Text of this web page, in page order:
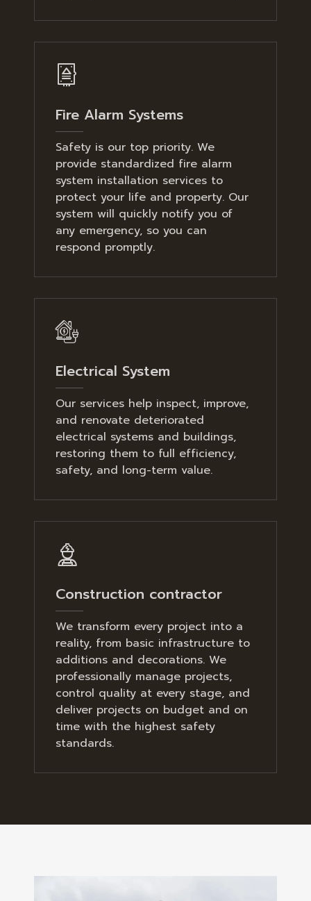
Fire Alarm Systems
Safety is our top priority. We
provide standardized fire alarm
system installation services to
protect your life and property. Our
system will quickly notify you of
any emergency, so you can
respond promptly.
Electrical System
Our services help inspect, improve,
and renovate deteriorated
electrical systems and buildings,
restoring them to full efficiency,
safety, and long-term value.
Construction contractor
We transform every project into a
reality, from basic infrastructure to
additions and decorations. We
professionally manage projects,
control quality at every stage, and
deliver projects on budget and on
time with the highest safety
standards.